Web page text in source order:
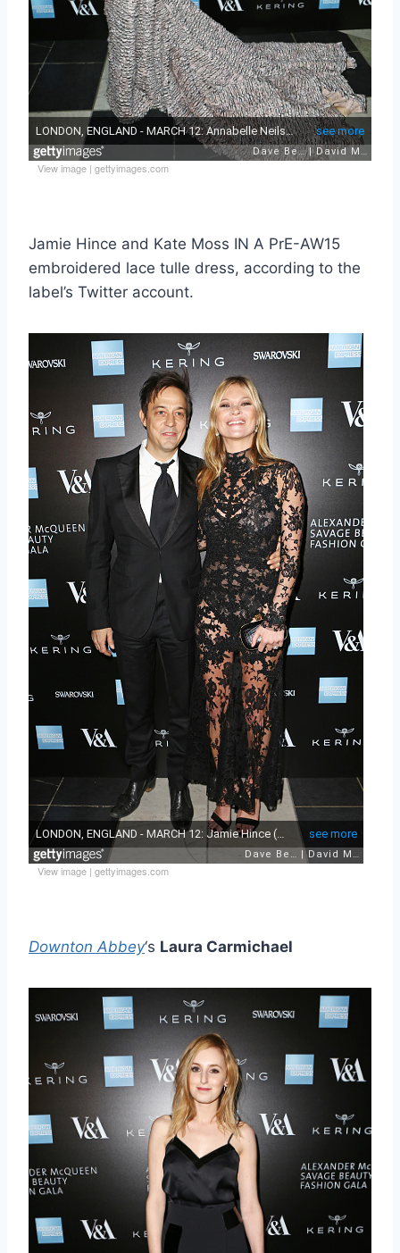
View image | gettyimages.com
Jamie Hince and Kate Moss IN A PrE-AW15
embroidered lace tulle dress, according to the
label’s Twitter account.
View image | gettyimages.com
Downton Abbey‘s Laura Carmichael